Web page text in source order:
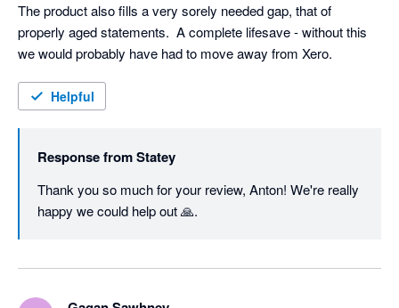
The product also fills a very sorely needed gap, that of
properly aged statements.  A complete lifesave - without this
we would probably have had to move away from Xero.
Helpful
Response fromStatey
Thank you so much for your review, Anton! We're really
happy we could help out 🙏.